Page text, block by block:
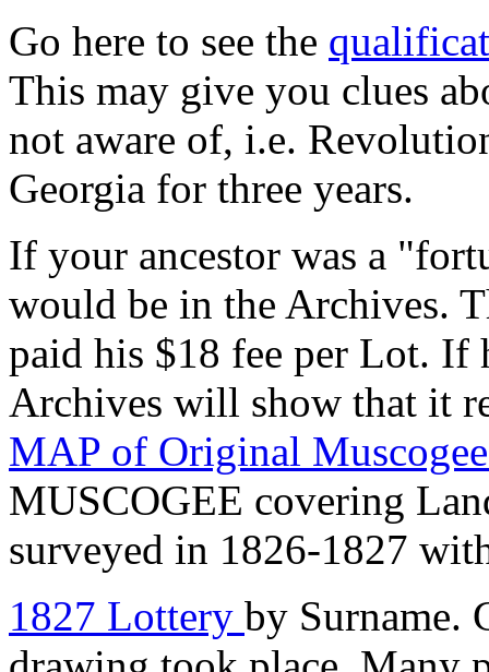
Go here to see the
This may give you clues
not aware of, i.e.
Georgia for three years.
If your ancestor was a
would be in the Archives.
paid his $18 fee per Lot. If
Archives will show that it
MAP of Original
MUSCOGEE covering
surveyed in 1826-1827
1827 Lottery by Surname.